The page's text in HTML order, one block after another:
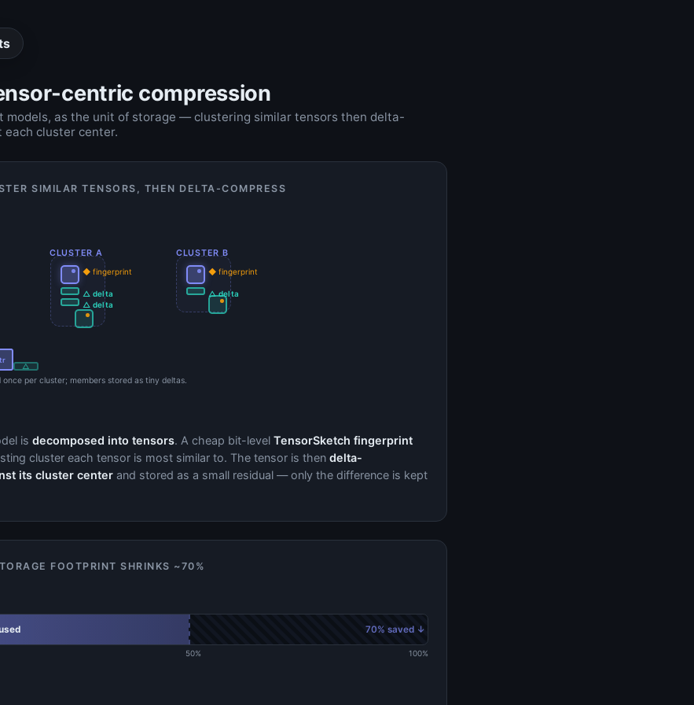
centric compression
models, as the unit of storage — clustering similar tensors then delta-
each cluster center.
SIMILAR TENSORS, THEN DELTA-COMPRESS
CLUSTER A CLUSTER B
◆ fingerprint ◆ fingerprint
△ delta
△ delta
△ delta
△
per cluster; members stored as tiny deltas.
is decomposed into tensors. A cheap bit-level TensorSketch fingerprint
cluster each tensor is most similar to. The tensor is then delta-
its cluster centerand stored as a small residual — only the difference is kept
FOOTPRINT SHRINKS ~70%
70% saved ↓
50% 100%